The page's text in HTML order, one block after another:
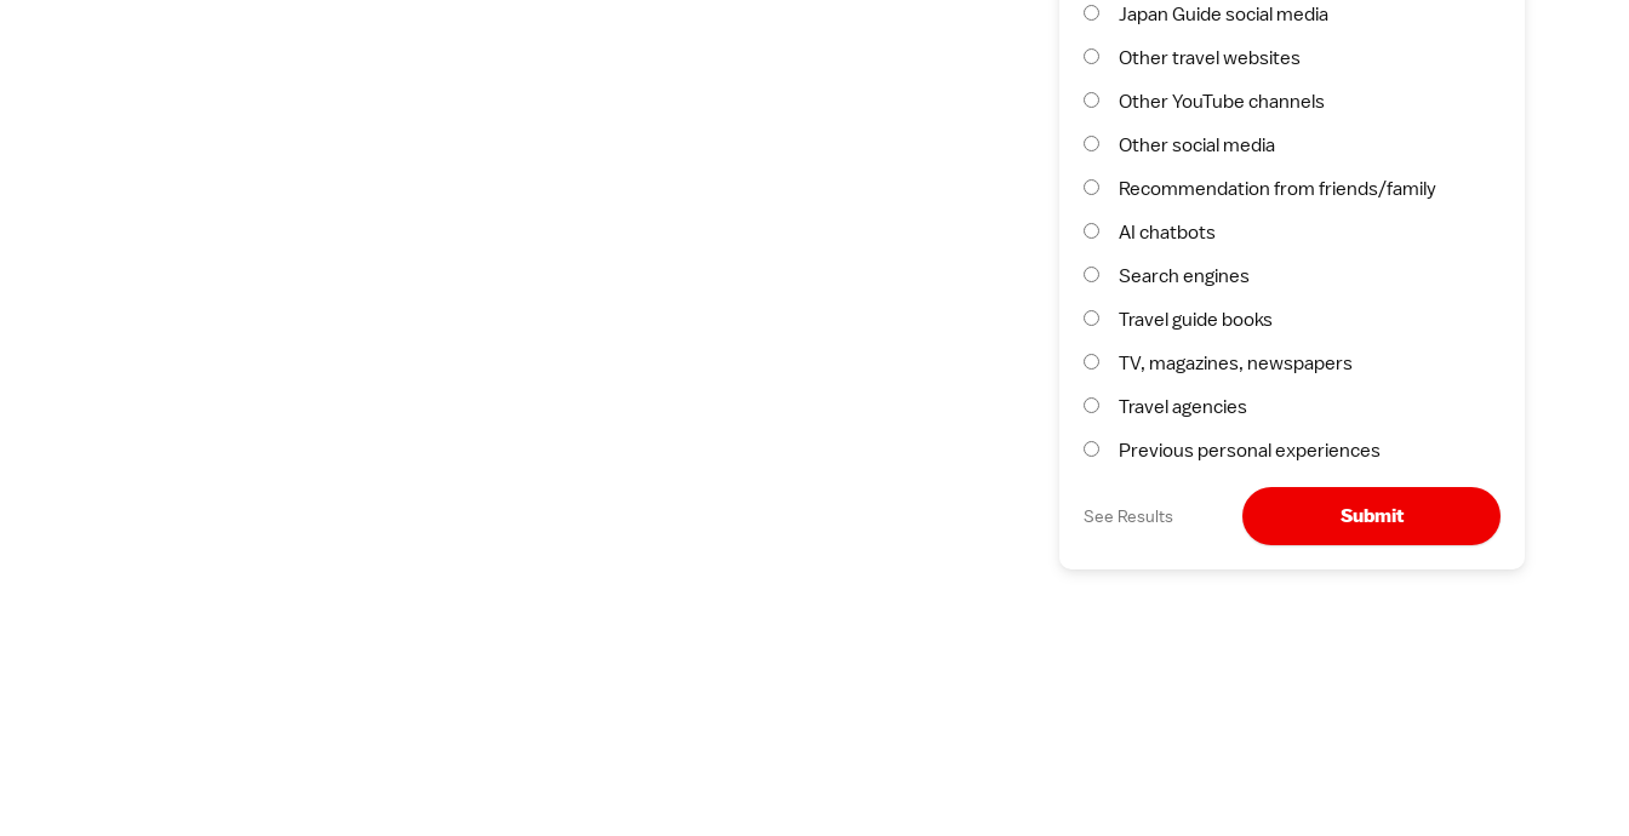
Japan Guide social media
Other travel websites
Other YouTube channels
Other social media
Recommendation from friends/family
AI chatbots
Search engines
Travel guide books
TV, magazines, newspapers
Travel agencies
Previous personal experiences
See Results Submit